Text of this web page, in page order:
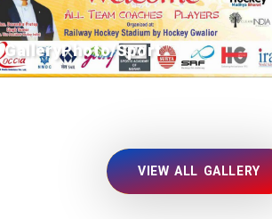
GalleryPhoto/Sport
VIEW ALL GALLERY